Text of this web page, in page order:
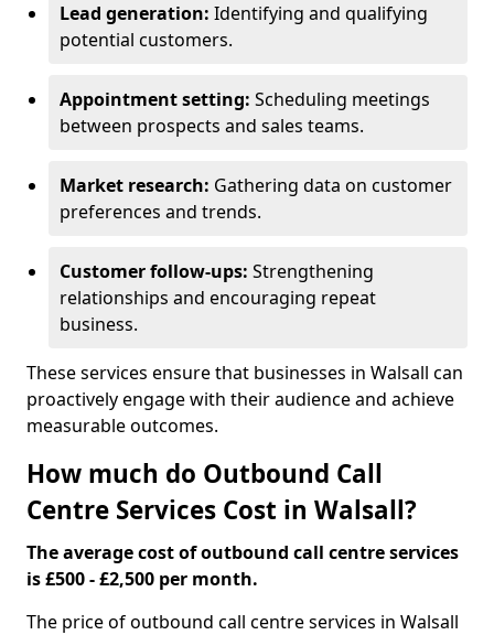
Lead generation: Identifying and qualifying
potential customers.
Appointment setting: Scheduling meetings
between prospects and sales teams.
Market research: Gathering data on customer
preferences and trends.
Customer follow-ups: Strengthening
relationships and encouraging repeat
business.
These services ensure that businesses in Walsall can
proactively engage with their audience and achieve
measurable outcomes.
How much do Outbound Call
Centre Services Cost in Walsall?
The average cost of outbound call centre services
is £500 - £2,500 per month.
The price of outbound call centre services in Walsall